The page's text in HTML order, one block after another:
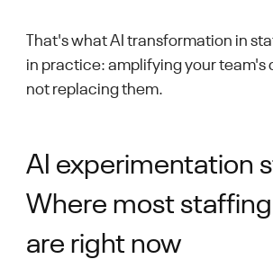
That's what AI transformation in
in practice: amplifying your team's
not replacing them.
AI experimentation
Where most
are right now